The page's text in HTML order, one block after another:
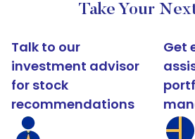
Take Your
Talk to our
investment advisor
for stock
recommendations
Get